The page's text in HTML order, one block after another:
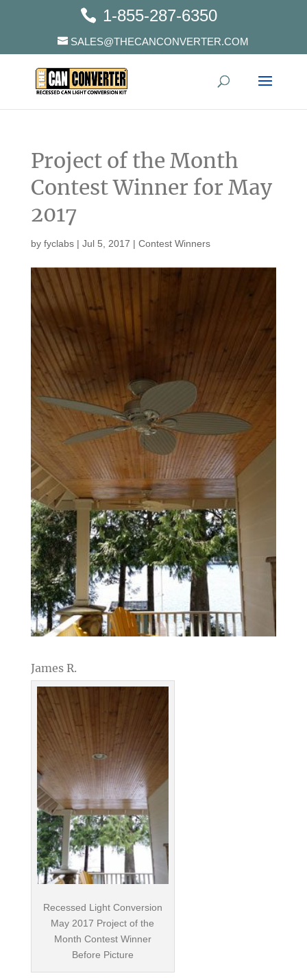
1-855-287-6350
SALES@THECANCONVERTER.COM
Project of the Month
Contest Winner for May
2017
by fyclabs| Jul 5, 2017 | Contest Winners
James R.
Recessed Light Conversion
May 2017 Project of the
Month Contest Winner
Before Picture